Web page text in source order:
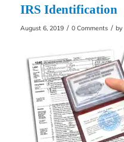
IRS Identification
August 6, 2019 / 0 Comments / by